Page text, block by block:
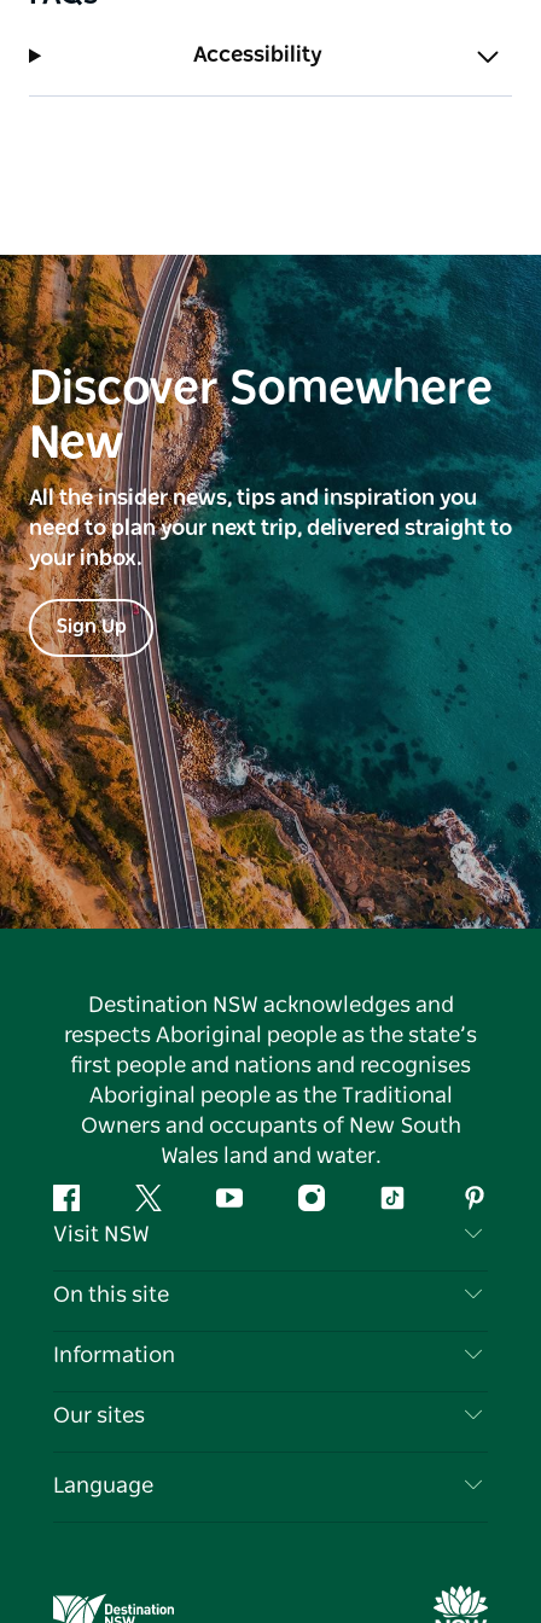
Accessibility
Discover Somewhere
New
All the insider news, tips and inspiration you
need to plan your next trip, delivered straight to
your inbox.
Sign Up
Destination NSW acknowledges and
respects Aboriginal people as the state’s
first people and nations and recognises
Aboriginal people as the Traditional
Owners and occupants of New South
Wales land and water.
FacebookTwitter YouTubeInstagramTiktok
Visit NSW
Contact Us
Cookie Notice
On this site
Destinations
Events
Information
Travel Information
Business in NSW
Our sites
Destination NSW Media Centre
Language